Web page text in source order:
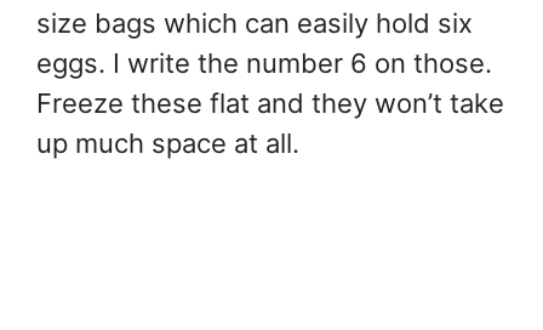
size bags which can easily hold six
eggs. I write the number 6 on those.
Freeze these flat and they won’t take
up much space at all.